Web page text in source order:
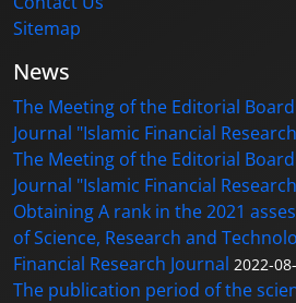
Sitemap
News
The Meeting of the Editorial
Journal "Islamic Financial
The Meeting of the Editorial
Journal "Islamic Financial
Obtaining A rank in the 2021
of Science, Research and
Financial Research Journal 2022-
The publication period of the